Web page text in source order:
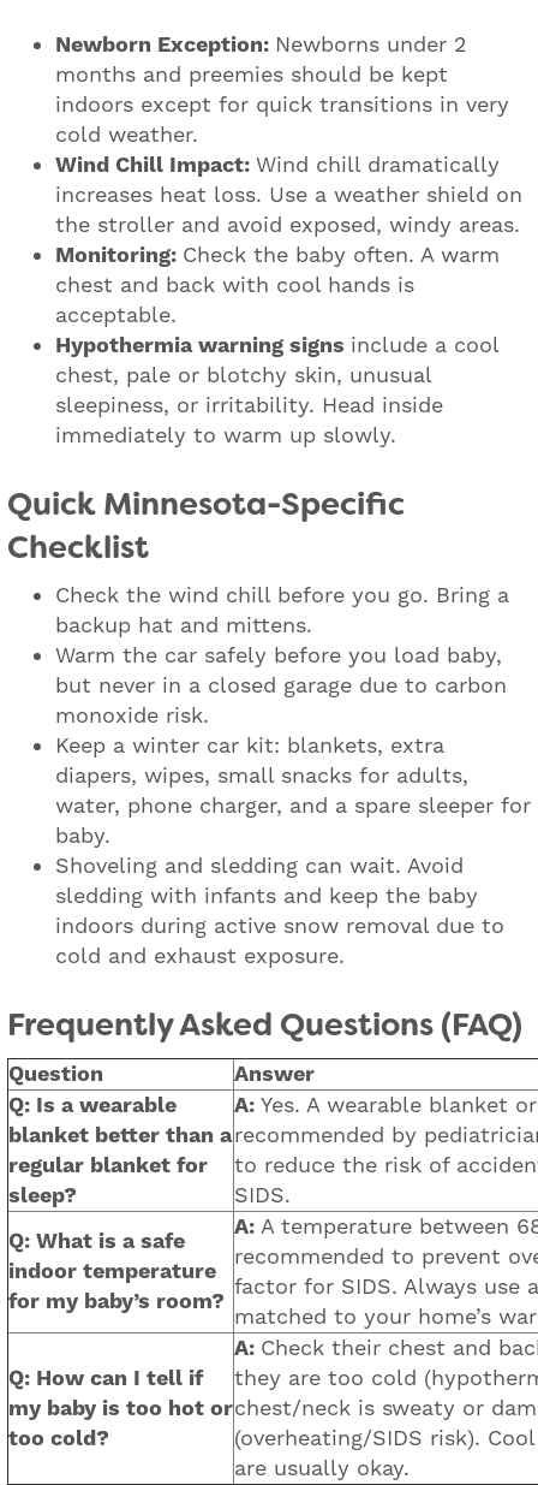
Newborn Exception: Newborns under 2
months and preemies should be kept
indoors except for quick transitions in very
cold weather.
Wind Chill Impact: Wind chill dramatically
increases heat loss. Use a weather shield on
the stroller and avoid exposed, windy areas.
Monitoring: Check the baby often. A warm
chest and back with cool hands is
acceptable.
Hypothermia warning signs include a cool
chest, pale or blotchy skin, unusual
sleepiness, or irritability. Head inside
immediately to warm up slowly.
Quick Minnesota-Specific
Checklist
Check the wind chill before you go. Bring a
backup hat and mittens.
Warm the car safely before you load baby,
but never in a closed garage due to carbon
monoxide risk.
Keep a winter car kit: blankets, extra
diapers, wipes, small snacks for adults,
water, phone charger, and a spare sleeper for
baby.
Shoveling and sledding can wait. Avoid
sledding with infants and keep the baby
indoors during active snow removal due to
cold and exhaust exposure.
Frequently Asked Questions (FAQ)
Question
Answer
Q: Is a wearable
blanket better than a
regular blanket for
sleep?
A: Yes. A wearable blanket
recommended by
to reduce the risk of
SIDS.
Q: What is a safe
indoor temperature
for my baby’s room?
A: A temperature between
recommended to prevent
factor for SIDS. Always use
matched to your home’s
Q: How can I tell if
my baby is too hot or
too cold?
A: Check their chest and
they are too cold
chest/neck is sweaty or
(overheating/SIDS risk).
are usually okay.